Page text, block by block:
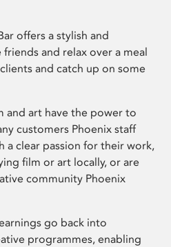
offers a stylish and
and relax over a meal
and catch up on some
and art have the power to
customers Phoenix staff
a clear passion for their work,
film or art locally, or are
community Phoenix
go back into
programmes, enabling